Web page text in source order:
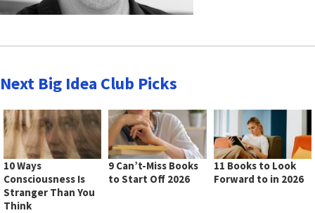
Next Big Idea Club Picks
10 Ways
Consciousness Is
Stranger Than You
Think
9 Can’t-Miss Books
to Start Off 2026
11 Books to Look
Forward to in 2026